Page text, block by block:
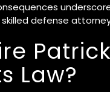
defense
Patrick
Law?